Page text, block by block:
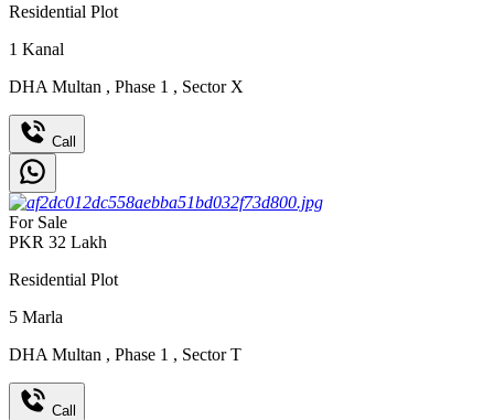
Residential Plot
1 Kanal
DHA Multan , Phase 1 , Sector X
Call
For Sale
PKR 32 Lakh
Residential Plot
5 Marla
DHA Multan , Phase 1 , Sector T
Call